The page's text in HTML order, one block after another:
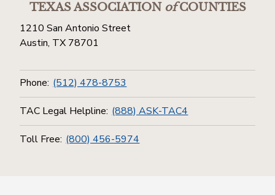
TEXAS ASSOCIATIONofCOUNTIES
1210 San Antonio Street
Austin, TX 78701
Phone: (512) 478-8753
TAC Legal Helpline: (888) ASK-TAC4
Toll Free: (800) 456-5974